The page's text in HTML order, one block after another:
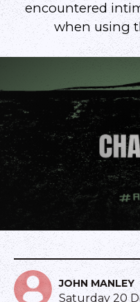
encountered
when using
JOHN MANLEY
Saturday 20